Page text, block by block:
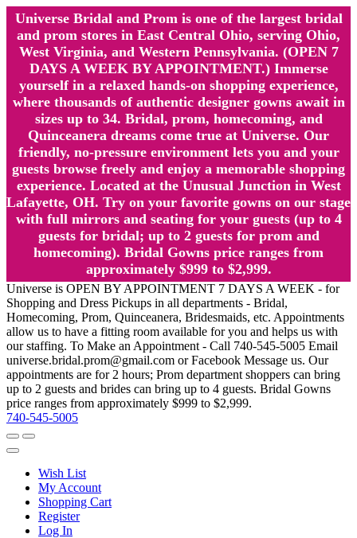
Universe Bridal and Prom is one of the largest bridal
and prom stores in East Central Ohio, serving Ohio,
West Virginia, and Western Pennsylvania. (OPEN 7
DAYS A WEEK BY APPOINTMENT.) Immerse
yourself in a relaxed hands-on shopping experience,
where thousands of authentic designer gowns await in
sizes up to 34. Bridal, prom, homecoming, and
Quinceanera dreams come true at Universe. Our
friendly, no-pressure environment lets you and your
guests browse freely and enjoy a memorable shopping
experience. Located at the Unusual Junction in West
Lafayette, OH. Try on your favorite gowns on our stage
with full mirrors and seating for your guests (up to 4
guests for bridal; up to 2 guests for prom and
homecoming). Bridal Gowns price ranges from
approximately $999 to $2,999.
Universe is OPEN BY APPOINTMENT 7 DAYS A WEEK - for
Shopping and Dress Pickups in all departments - Bridal,
Homecoming, Prom, Quinceanera, Bridesmaids, etc. Appointments
allow us to have a fitting room available for you and helps us with
our staffing. To Make an Appointment - Call 740-545-5005 Email
universe.bridal.prom@gmail.com or Facebook Message us. Our
appointments are for 2 hours; Prom department shoppers can bring
up to 2 guests and brides can bring up to 4 guests. Bridal Gowns
price ranges from approximately $999 to $2,999.
740-545-5005
Wish List
My Account
Shopping Cart
Register
Log In